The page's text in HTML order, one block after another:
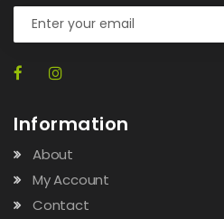
Information
About
My Account
Contact